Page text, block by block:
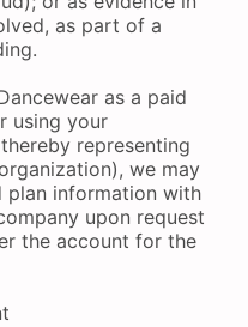
as part of a
as a paid
using your
representing
we may
plan information with
upon request
the account for the